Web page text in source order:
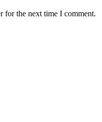
for the next time I comment.